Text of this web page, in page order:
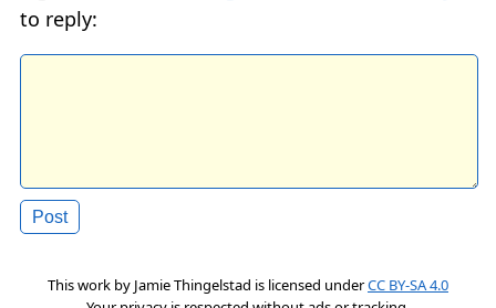
to reply:
This work by Jamie Thingelstad is licensed underCC BY-SA 4.0